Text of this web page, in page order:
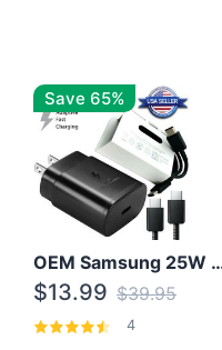
Save 65%
OEM Samsung 25W Super Fast Charger/
$13.99 $39.95
4